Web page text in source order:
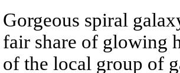
Gorgeous spiral
fair share of glowing
of the local group of